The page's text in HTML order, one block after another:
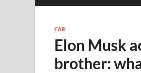
CAR
Elon Musk
brother: